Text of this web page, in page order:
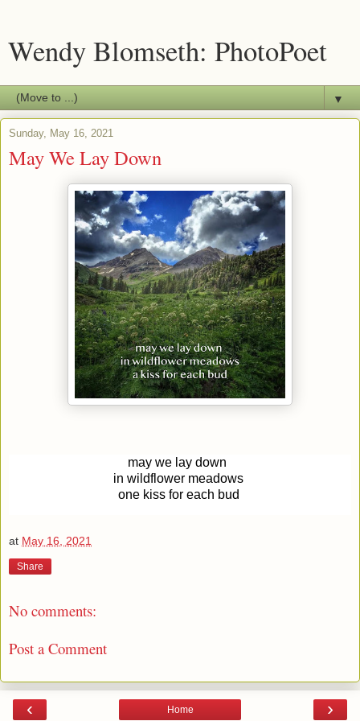
Wendy Blomseth: PhotoPoet
▼
Sunday, May 16, 2021
May We Lay Down
may we lay down
in wildflower meadows
one kiss for each bud
at May 16, 2021
Share
No comments:
Post a Comment
‹ ›
Home